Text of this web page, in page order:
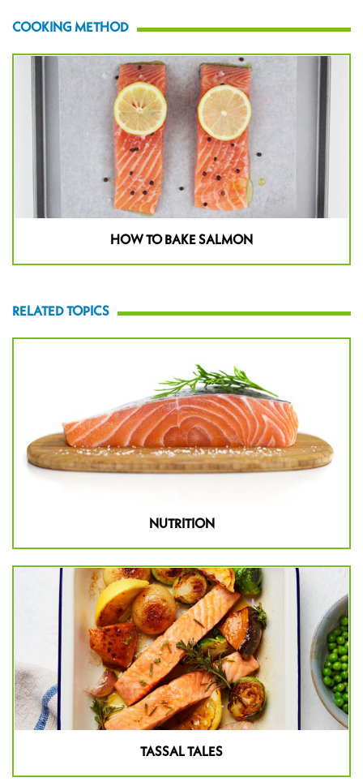
COOKING METHOD
HOW TO BAKE SALMON
RELATED TOPICS
NUTRITION
TASSAL TALES